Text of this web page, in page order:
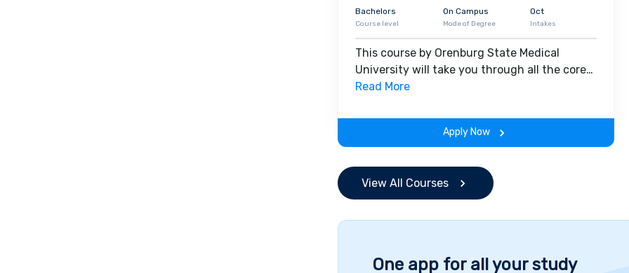
opportunities. National Medical Council (NMC)
This means Indian students have the chance to
Bachelors
Course level
On Campus
Mode of Degree
Oct
Intakes
This course by Orenburg State Medical
University will take you through all the core
insights of the field. Along with theoretical
experience throughout the span of the
Read More
Apply Now
View All Courses
One app for all your study